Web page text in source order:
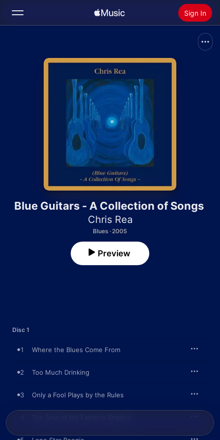
Sign In
Install Apple Music
Blue Guitars - A Collection of Songs
Chris Rea
Blues · 2005
Preview
Disc 1
1 Where the Blues Come From
2 Too Much Drinking
3 Only a Fool Plays by the Rules